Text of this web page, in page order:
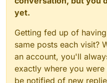
yet.
Getting fed up of
same posts each visit?
an account, you'll
exactly where you
be notified of new